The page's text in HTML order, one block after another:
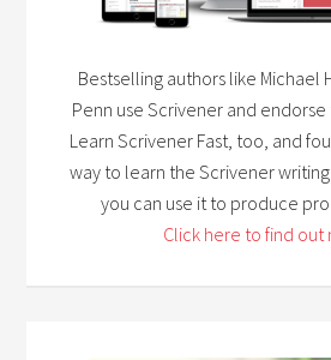
Bestselling authors like Michael
Penn use Scrivener and
Learn Scrivener Fast, too, and
way to learn the Scrivener
you can use it to produce
Click here to find out